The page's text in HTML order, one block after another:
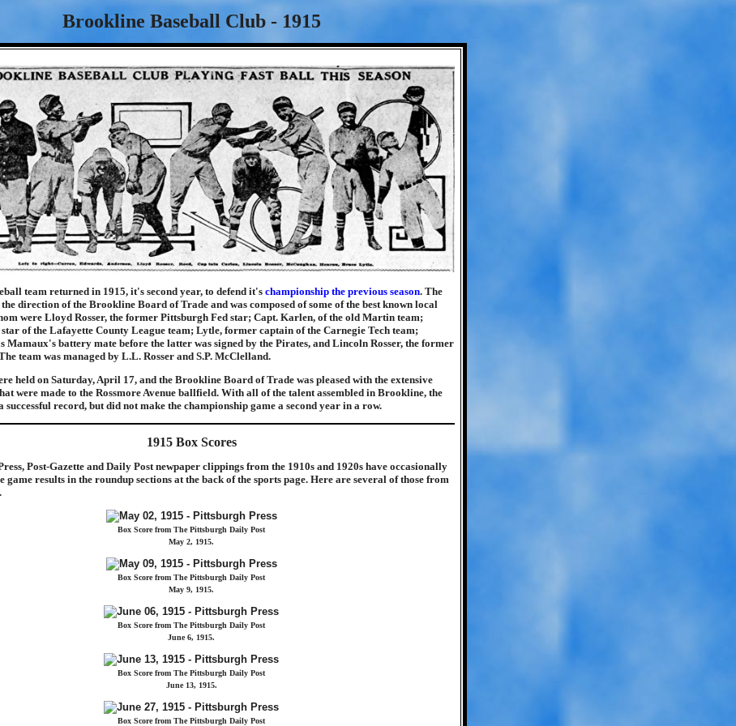
Brookline Baseball Club - 1915
team returned in 1915, it's second year, to defend it's championship the previous season. The
direction of the Brookline Board of Trade and was composed of some of the best known local
were Lloyd Rosser, the former Pittsburgh Fed star; Capt. Karlen, of the old Martin team;
of the Lafayette County League team; Lytle, former captain of the Carnegie Tech team;
Mamaux's battery mate before the latter was signed by the Pirates, and Lincoln Rosser, the former
team was managed by L.L. Rosser and S.P. McClelland.
held on Saturday, April 17, and the Brookline Board of Trade was pleased with the extensive
were made to the Rossmore Avenue ballfield. With all of the talent assembled in Brookline, the
successful record, but did not make the championship game a second year in a row.
1915 Box Scores
Post-Gazette and Daily Post newpaper clippings from the 1910s and 1920s have occasionally
game results in the roundup sections at the back of the sports page. Here are several of those from
Box Score from The Pittsburgh Daily Post
May 2, 1915.
Box Score from The Pittsburgh Daily Post
May 9, 1915.
Box Score from The Pittsburgh Daily Post
June 6, 1915.
Box Score from The Pittsburgh Daily Post
June 13, 1915.
Box Score from The Pittsburgh Daily Post